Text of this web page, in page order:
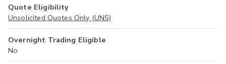
Quote Eligibility
Unsolicited Quotes Only (UNS)
Overnight Trading Eligible
No